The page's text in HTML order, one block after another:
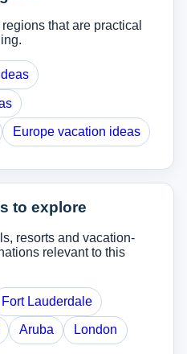
that are practical
Europe vacation ideas
to explore
resorts and vacation-
relevant to this
Fort Lauderdale
Aruba London